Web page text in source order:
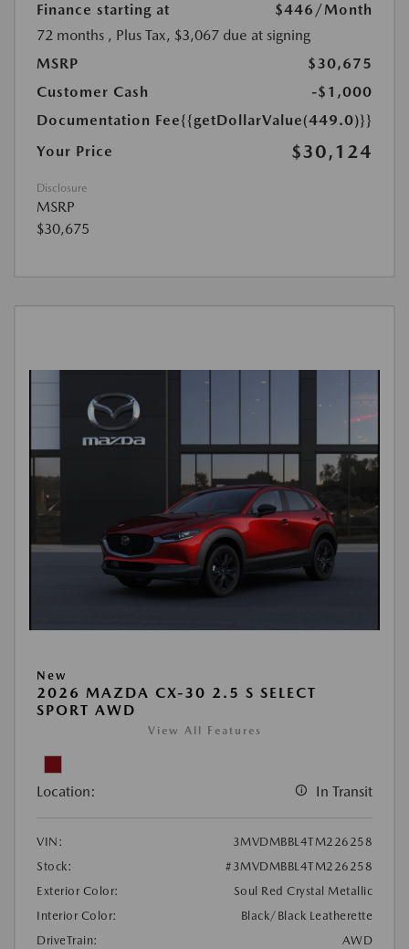
Finance starting at $446 /Month
72 months , Plus Tax, $3,067 due at signing
MSRP
$30,675
Customer Cash
-$1,000
Documentation Fee{{getDollarValue(449.0)}}
Your Price
$30,124
Disclosure
MSRP
$30,675
New
2026 MAZDA CX-30 2.5 S SELECT
SPORT AWD
View All Features
Location: In Transit
VIN:
3MVDMBBL4TM226258
Stock:
#3MVDMBBL4TM226258
Exterior Color:
Soul Red Crystal Metallic
Interior Color:
Black/Black Leatherette
DriveTrain:
AWD